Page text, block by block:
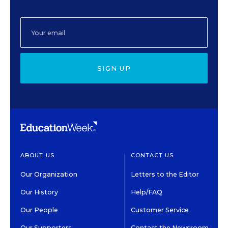
SIGN UP
ABOUT US
Our Organization
Our History
Our People
CONTACT US
Letters to the Editor
Help/FAQ
Customer Service